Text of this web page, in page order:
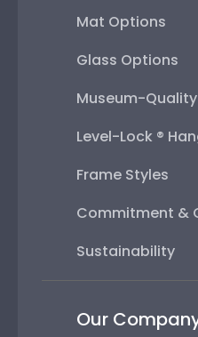
Mat Options
Glass Options
Museum-
Level-Lock ®
Frame Styles
Commitment &
Sustainability
Our